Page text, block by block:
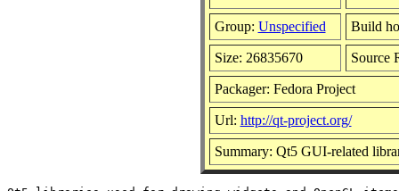
Group: Unspecified Build
Size: 26835670 Source
Packager: Fedora Project
Url: http://qt-project.org/
Summary: Qt5 GUI-related